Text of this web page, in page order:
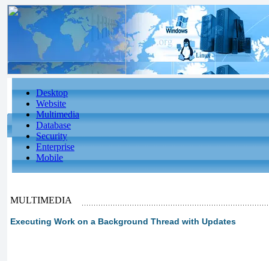
Desktop
Website
Multimedia
Database
Security
Enterprise
Mobile
MULTIMEDIA
Executing Work on a Background Thread with Updates